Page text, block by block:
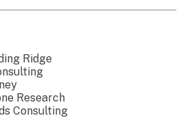
Ridge
Research
Consulting